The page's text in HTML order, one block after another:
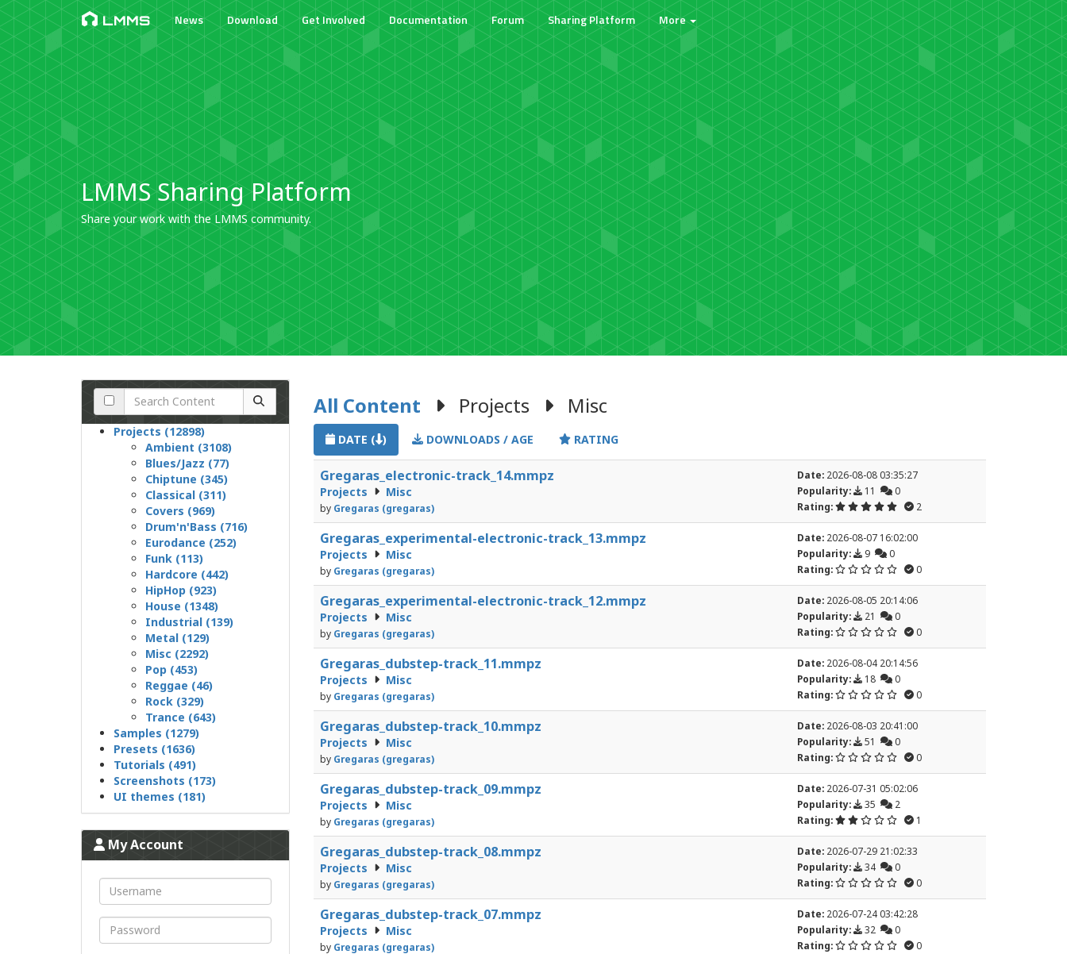
LMMS News Download Get Involved Documentation Forum Sharing Platform More
LMMS Sharing Platform
Share your work with the LMMS community.
Projects (12898)
Ambient (3108)
Blues/Jazz (77)
Chiptune (345)
Classical (311)
Covers (969)
Drum'n'Bass (716)
Eurodance (252)
Funk (113)
Hardcore (442)
HipHop (923)
House (1348)
Industrial (139)
Metal (129)
Misc (2292)
Pop (453)
Reggae (46)
Rock (329)
Trance (643)
Samples (1279)
Presets (1636)
Tutorials (491)
Screenshots (173)
UI themes (181)
My Account
All Content Projects Misc
DATE ( ) DOWNLOADS / AGE RATING
Gregaras_electronic-track_14.mmpz
Projects Misc
by Gregaras (gregaras)
Date:2026-08-08 03:35:27
Popularity:
11
0
Rating:
2
Gregaras_experimental-electronic-track_13.mmpz
Projects Misc
by Gregaras (gregaras)
Date:2026-08-07 16:02:00
Popularity:
9
0
Rating:
0
Gregaras_experimental-electronic-track_12.mmpz
Projects Misc
by Gregaras (gregaras)
Date:2026-08-05 20:14:06
Popularity:
21
0
Rating:
0
Gregaras_dubstep-track_11.mmpz
Projects Misc
by Gregaras (gregaras)
Date:2026-08-04 20:14:56
Popularity:
18
0
Rating:
0
Gregaras_dubstep-track_10.mmpz
Projects Misc
by Gregaras (gregaras)
Date:2026-08-03 20:41:00
Popularity:
51
0
Rating:
0
Gregaras_dubstep-track_09.mmpz
Projects Misc
by Gregaras (gregaras)
Date:2026-07-31 05:02:06
Popularity:
35
2
Rating:
1
Gregaras_dubstep-track_08.mmpz
Projects Misc
by Gregaras (gregaras)
Date:2026-07-29 21:02:33
Popularity:
34
0
Rating:
0
Gregaras_dubstep-track_07.mmpz
Projects Misc
by Gregaras (gregaras)
Date:2026-07-24 03:42:28
Popularity:
32
0
Rating:
0